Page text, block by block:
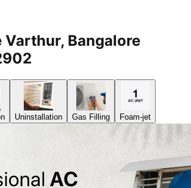
Varthur, Bangalore
Uninstallation Gas Filling Foam-jet